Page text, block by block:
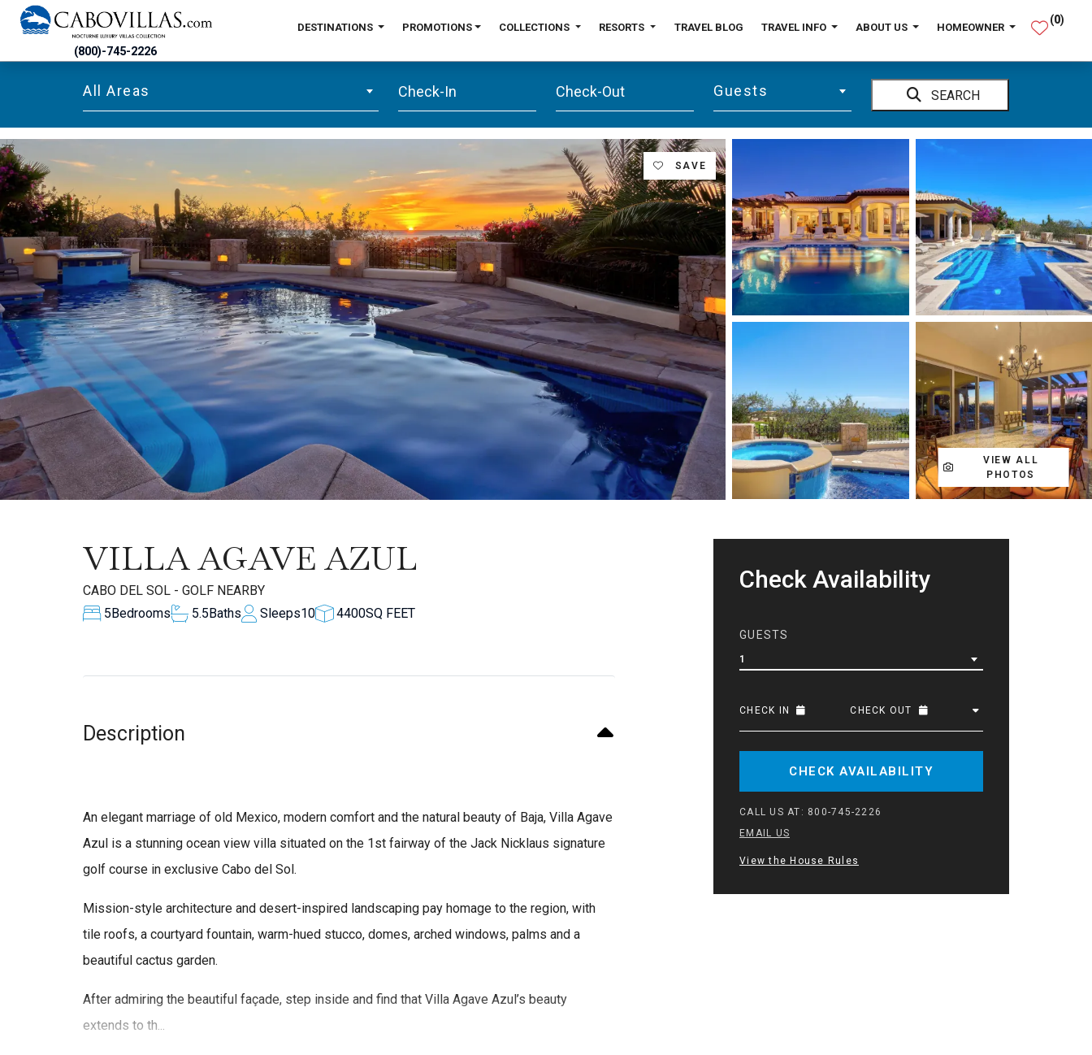
(800)-745-2226
DESTINATIONS PROMOTIONS COLLECTIONS RESORTS TRAVEL BLOG TRAVEL INFO ABOUT US HOMEOWNER
(0)
All Areas Guests SEARCH
SAVE
VIEW ALL
PHOTOS
Check Availability
GUESTS
1
CHECK IN CHECK OUT
CHECK AVAILABILITY
CALL US AT: 800-745-2226
EMAIL US
View the House Rules
VILLA AGAVE AZUL
CABO DEL SOL - GOLF NEARBY
5Bedrooms 5.5Baths Sleeps10 4400SQ FEET
Description
An elegant marriage of old Mexico, modern comfort and the natural beauty of Baja, Villa Agave
Azul is a stunning ocean view villa situated on the 1st fairway of the Jack Nicklaus signature
golf course in exclusive Cabo del Sol.
Mission-style architecture and desert-inspired landscaping pay homage to the region, with
tile roofs, a courtyard fountain, warm-hued stucco, domes, arched windows, palms and a
beautiful cactus garden.
After admiring the beautiful façade, step inside and find that Villa Agave Azul’s beauty
extends to th...